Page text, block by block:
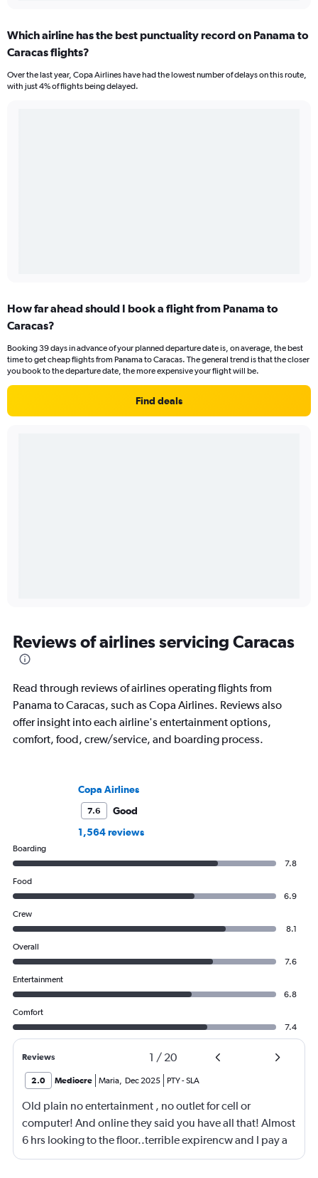
Which airline has the best punctuality record on Panama to
Caracas flights?
Over the last year, Copa Airlines have had the lowest number of delays on this route,
with just 4% of flights being delayed.
How far ahead should I book a flight from Panama to
Caracas?
Booking 39 days in advance of your planned departure date is, on average, the best
time to get cheap flights from Panama to Caracas. The general trend is that the closer
you book to the departure date, the more expensive your flight will be.
Find deals
Reviews of airlines servicing Caracas
Read through reviews of airlines operating flights from
Panama to Caracas, such as Copa Airlines. Reviews also
offer insight into each airline's entertainment options,
comfort, food, crew/service, and boarding process.
Copa Airlines
7.6
Good
1,564 reviews
Boarding
7.8
Food
6.9
Crew
8.1
Overall
7.6
Entertainment
6.8
Comfort
7.4
Reviews 1 / 20
2.0 Mediocre Maria, Dec 2025 PTY-SLA
Old plain no entertainment , no outlet for cell or
computer! And online they said you have all that! Almost
6 hrs looking to the floor..terrible expirencw and I pay a
lot of money for it